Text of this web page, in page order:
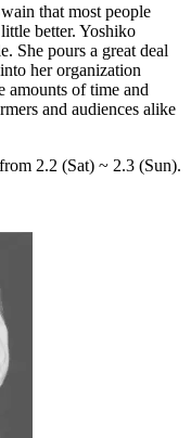
that most people
better. Yoshiko
She pours a great deal
her organization
amounts of time and
and audiences alike
2.2 (Sat) ~ 2.3 (Sun).